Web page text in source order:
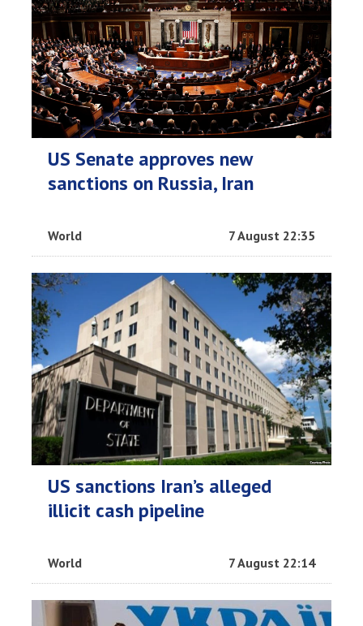
US Senate approves new
sanctions on Russia, Iran
World 7 August 22:35
US sanctions Iran’s alleged
illicit cash pipeline
World 7 August 22:14